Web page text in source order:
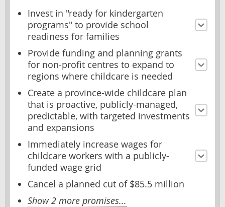
Invest in "ready for kindergarten
programs" to provide school
readiness for families
Provide funding and planning grants
for non-profit centres to expand to
regions where childcare is needed
Create a province-wide childcare plan
that is proactive, publicly-managed,
predictable, with targeted investments
and expansions
Immediately increase wages for
childcare workers with a publicly-
funded wage grid
Cancel a planned cut of $85.5 million
Show 2 more promises...